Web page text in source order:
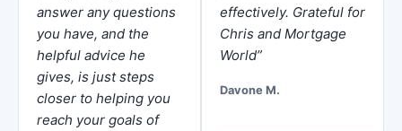
answer any questions
you have, and the
helpful advice he
gives, is just steps
closer to helping you
reach your goals of
effectively. Grateful for
Chris and Mortgage
World”
Davone M.